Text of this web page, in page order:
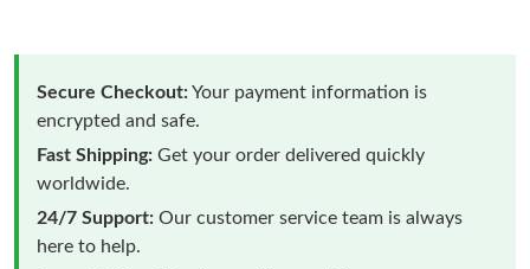
Secure Checkout:Your payment information is
encrypted and safe.
Fast Shipping: Get your order delivered quickly
worldwide.
24/7 Support: Our customer service team is always
here to help.